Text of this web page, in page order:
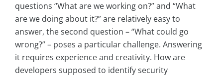
questions “What are we working on?” and “What
are we doing about it?” are relatively easy to
answer, the second question – “What could go
wrong?” – poses a particular challenge. Answering
it requires experience and creativity. How are
developers supposed to identify security